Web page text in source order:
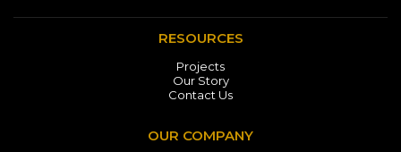
RESOURCES
Projects
Our Story
Contact Us
OUR COMPANY